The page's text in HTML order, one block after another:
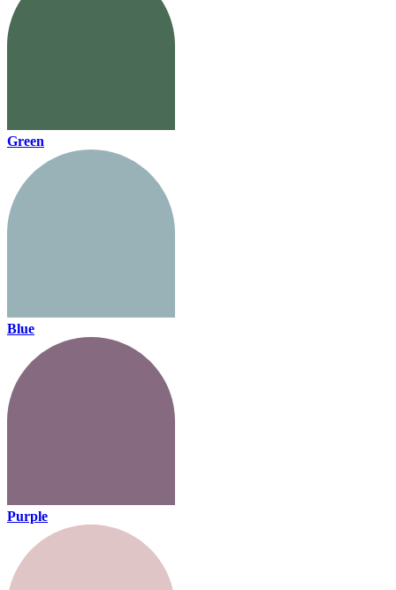
Green
Blue
Purple